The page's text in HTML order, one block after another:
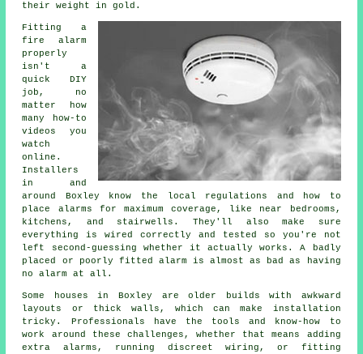
their weight in gold.
Fitting a
fire alarm
properly
isn't a
quick DIY
job, no
matter how
many how-to
videos you
watch
online.
Installers
in and
around Boxley know the local regulations and how to
place alarms for maximum coverage, like near bedrooms,
kitchens, and stairwells. They'll also make sure
everything is wired correctly and tested so you're not
left second-guessing whether it actually works. A badly
placed or poorly fitted alarm is almost as bad as having
no alarm at all.
Some houses in Boxley are older builds with awkward
layouts or thick walls, which can make installation
tricky. Professionals have the tools and know-how to
work around these challenges, whether that means adding
extra alarms, running discreet wiring, or fitting